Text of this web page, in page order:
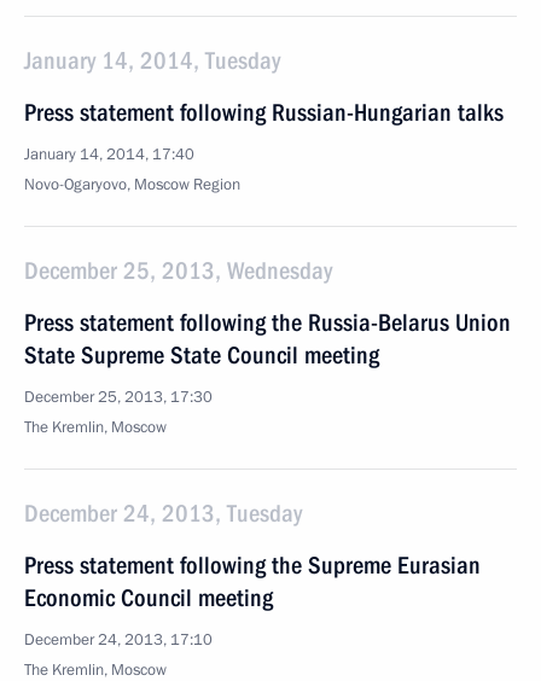
January 14, 2014, Tuesday
Press statement following Russian-Hungarian talks
January 14, 2014, 17:40
Novo-Ogaryovo, Moscow Region
December 25, 2013, Wednesday
Press statement following the Russia-Belarus Union
State Supreme State Council meeting
December 25, 2013, 17:30
The Kremlin, Moscow
December 24, 2013, Tuesday
Press statement following the Supreme Eurasian
Economic Council meeting
December 24, 2013, 17:10
The Kremlin, Moscow